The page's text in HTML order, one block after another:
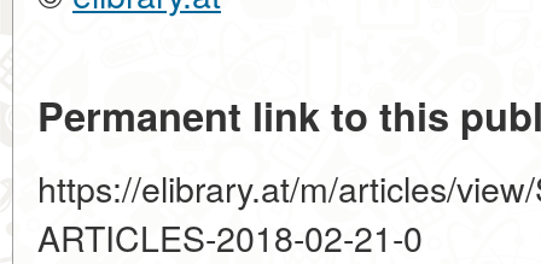
Permanent link to this
https://elibrary.at/m/articles/
ARTICLES-2018-02-21-0